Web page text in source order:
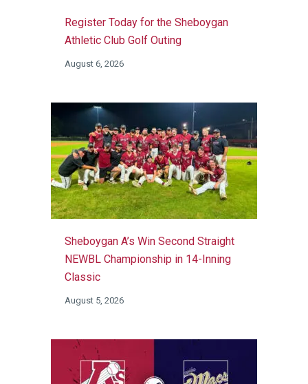
Register Today for the Sheboygan
Athletic Club Golf Outing
August 6, 2026
Sheboygan A’s Win Second Straight
NEWBL Championship in 14-Inning
Classic
August 5, 2026